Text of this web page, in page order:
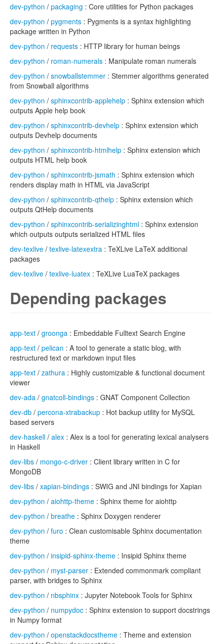
dev-python / packaging : Core utilities for Python packages
dev-python / pygments : Pygments is a syntax highlighting
package written in Python
dev-python / requests : HTTP library for human beings
dev-python / roman-numerals : Manipulate roman numerals
dev-python / snowballstemmer : Stemmer algorithms generated
from Snowball algorithms
dev-python / sphinxcontrib-applehelp : Sphinx extension which
outputs Apple help book
dev-python / sphinxcontrib-devhelp : Sphinx extension which
outputs Devhelp documents
dev-python / sphinxcontrib-htmlhelp : Sphinx extension which
outputs HTML help book
dev-python / sphinxcontrib-jsmath : Sphinx extension which
renders display math in HTML via JavaScript
dev-python / sphinxcontrib-qthelp : Sphinx extension which
outputs QtHelp documents
dev-python / sphinxcontrib-serializinghtml : Sphinx extension
which outputs outputs serialized HTML files
dev-texlive / texlive-latexextra : TeXLive LaTeX additional
packages
dev-texlive / texlive-luatex : TeXLive LuaTeX packages
Depending packages
app-text / groonga : Embeddable Fulltext Search Engine
app-text / pelican : A tool to generate a static blog, with
restructured text or markdown input files
app-text / zathura : Highly customizable & functional document
viewer
dev-ada / gnatcoll-bindings : GNAT Component Collection
dev-db / percona-xtrabackup : Hot backup utility for MySQL
based servers
dev-haskell / alex : Alex is a tool for generating lexical analysers
in Haskell
dev-libs / mongo-c-driver : Client library written in C for
MongoDB
dev-libs / xapian-bindings : SWIG and JNI bindings for Xapian
dev-python / aiohttp-theme : Sphinx theme for aiohttp
dev-python / breathe : Sphinx Doxygen renderer
dev-python / furo : Clean customisable Sphinx documentation
theme
dev-python / insipid-sphinx-theme : Insipid Sphinx theme
dev-python / myst-parser : Extended commonmark compliant
parser, with bridges to Sphinx
dev-python / nbsphinx : Jupyter Notebook Tools for Sphinx
dev-python / numpydoc : Sphinx extension to support docstrings
in Numpy format
dev-python / openstackdocstheme : Theme and extension